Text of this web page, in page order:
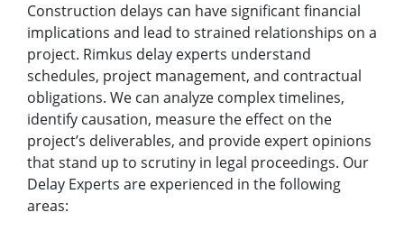
Construction delays can have significant financial
implications and lead to strained relationships on a
project. Rimkus delay experts understand
schedules, project management, and contractual
obligations. We can analyze complex timelines,
identify causation, measure the effect on the
project’s deliverables, and provide expert opinions
that stand up to scrutiny in legal proceedings. Our
Delay Experts are experienced in the following
areas: